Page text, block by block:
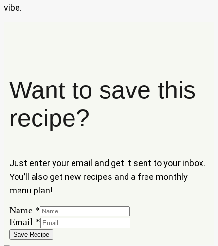
vibe.
Want to save this
recipe?
Just enter your email and get it sent to your inbox.
You’ll also get new recipes and a free monthly
menu plan!
Name *
Name
Email
Email *
Save Recipe